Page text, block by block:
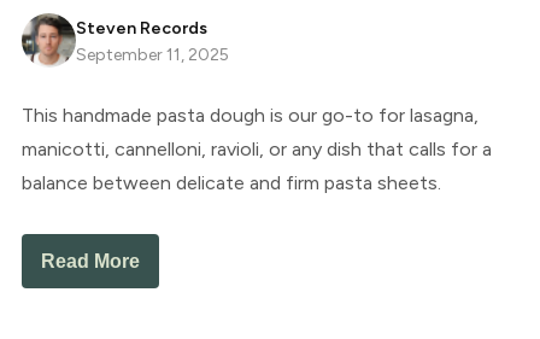
Steven Records
September 11, 2025
This handmade pasta dough is our go-to for lasagna,
manicotti, cannelloni, ravioli, or any dish that calls for a
balance between delicate and firm pasta sheets.
Read More